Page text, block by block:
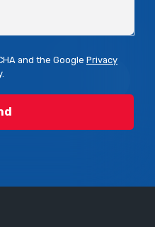
and the Google Privacy